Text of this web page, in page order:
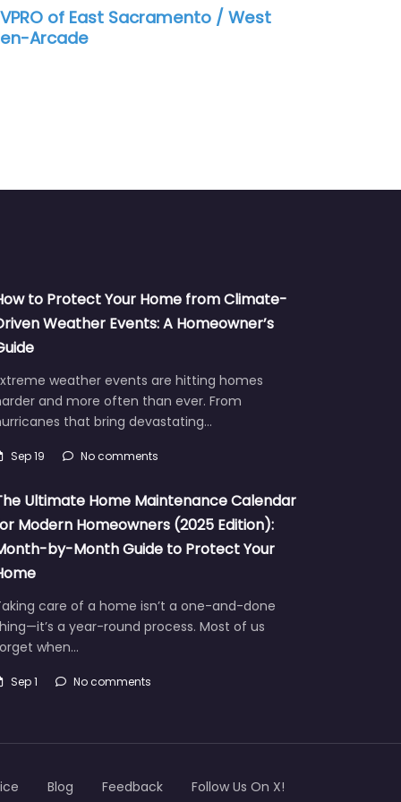
/ WestSERVPRO of North Sacramento
to Protect Your Home from Climate-
Weather Events: A Homeowner’s
weather events are hitting homes
and more often than ever. From
that bring devastating…
Sep 19 No comments
Ultimate Home Maintenance Calendar
Modern Homeowners (2025 Edition):
by-Month Guide to Protect Your
care of a home isn’t a one-and-done
a year-round process. Most of us
when…
Sep 1 No comments
Blog Feedback Follow Us On X!